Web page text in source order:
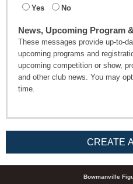
Yes No
News, Upcoming Program
These messages provide up-to-
upcoming programs and
upcoming competition or show,
and other club news. You may
time.
CREATE
Bowmanville